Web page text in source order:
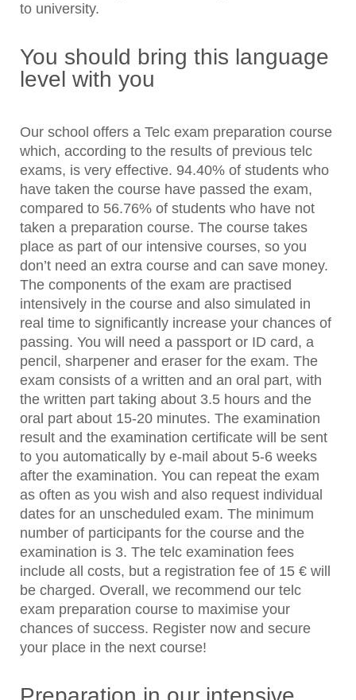
to university.
You should bring this language
level with you
Our school offers a Telc exam preparation course
which, according to the results of previous telc
exams, is very effective. 94.40% of students who
have taken the course have passed the exam,
compared to 56.76% of students who have not
taken a preparation course. The course takes
place as part of our intensive courses, so you
don’t need an extra course and can save money.
The components of the exam are practised
intensively in the course and also simulated in
real time to significantly increase your chances of
passing. You will need a passport or ID card, a
pencil, sharpener and eraser for the exam. The
exam consists of a written and an oral part, with
the written part taking about 3.5 hours and the
oral part about 15-20 minutes. The examination
result and the examination certificate will be sent
to you automatically by e-mail about 5-6 weeks
after the examination. You can repeat the exam
as often as you wish and also request individual
dates for an unscheduled exam. The minimum
number of participants for the course and the
examination is 3. The telc examination fees
include all costs, but a registration fee of 15 € will
be charged. Overall, we recommend our telc
exam preparation course to maximise your
chances of success. Register now and secure
your place in the next course!